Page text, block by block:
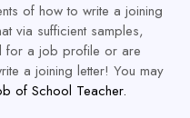
of how to write a joining
via sufficient samples,
for a job profile or are
a joining letter! You may
of School Teacher.